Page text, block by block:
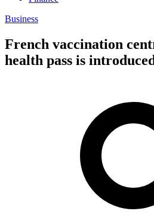
Business
French vaccination
health pass is